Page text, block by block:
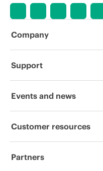
Company
About HPE
Corporate responsibility
HPE Labs
Support
Operational support services
Software and drivers
Events and news
Events
Customer resources
Contact Us
Partners